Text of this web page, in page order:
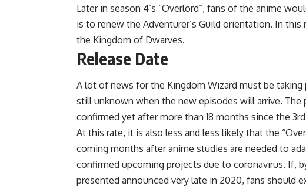
Later in season 4’s “Overlord”, fans of the anime
is to renew the Adventurer’s Guild orientation. In
the Kingdom of Dwarves.
Release Date
A lot of news for the Kingdom Wizard must be taking
still unknown when the new episodes will arrive.
confirmed yet after more than 18 months since the
At this rate, it is also less and less likely that the
coming months after anime studies are needed to
confirmed upcoming projects due to coronavirus. If,
presented announced very late in 2020, fans should